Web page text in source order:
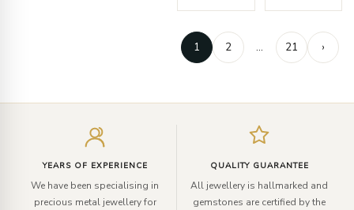
1 2 … 21 ›
YEARS OF EXPERIENCE
We have been specialising in
precious metal jewellery for
QUALITY GUARANTEE
All jewellery is hallmarked and
gemstones are certified by the